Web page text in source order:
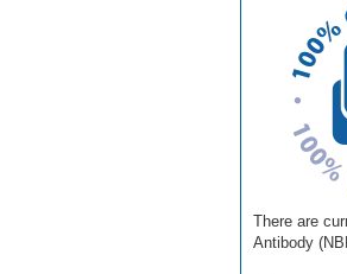
There are
Antibody